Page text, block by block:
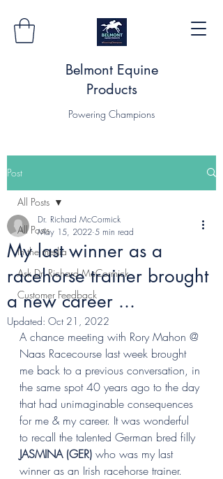
Belmont Equine
Products
Powering Champions
Post
All Posts
In the media
Ask Dr. Richard McCormick
Customer Feedback
All Posts
My last winner as a
racehorse trainer brought
a new career ...
Dr. Richard McCormick
May 15, 2022 5 min read
Updated: Oct 21, 2022
A chance meeting with Rory Mahon @
Naas Racecourse last week brought
me back to a previous conversation, in
the same spot 40 years ago to the day
that had unimaginable consequences
for me & my career. It was wonderful
to recall the talented German bred filly
JASMINA (GER) who was my last
winner as an Irish racehorse trainer.